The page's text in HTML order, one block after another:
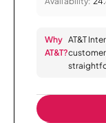
Why
AT&T?
AT&T